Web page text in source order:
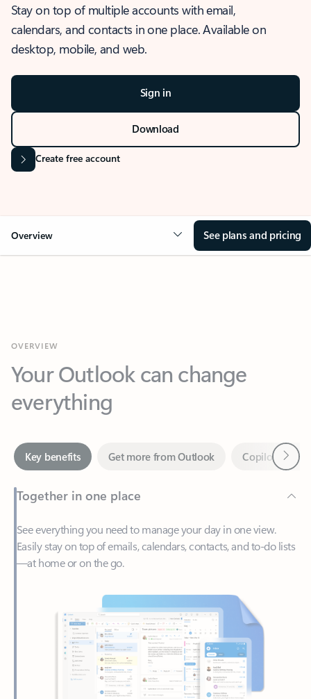
Stay on top of multiple accounts with email,
calendars, and contacts in one place. Available on
desktop, mobile, and web.
Sign in
Download
Create free account
Overview See plans and pricing
Your Outlook can change
everything
Together in one place
See everything you need to manage your day in one view.
—at home or on the go.